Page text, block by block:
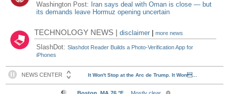
Washington Post: Iran says deal with Oman is close — but
its demands leave Hormuz opening uncertain
TECHNOLOGY NEWS |disclaimer |more news
SlashDot:Slashdot Reader Builds a Photo-Verification App for
iPhones